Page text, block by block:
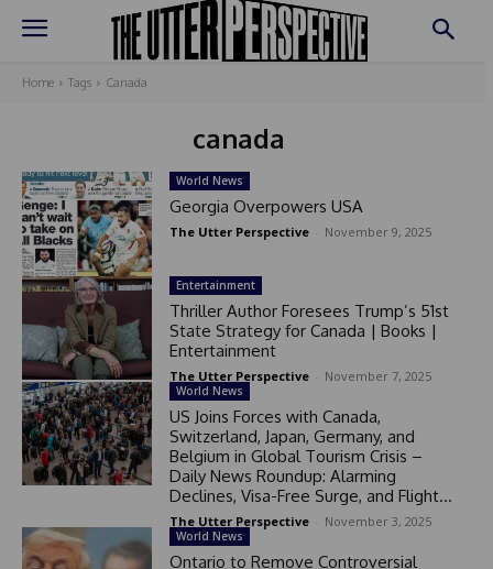
Home Tags Canada
canada
World News
Georgia Overpowers USA
The Utter Perspective November 9, 2025
Entertainment
Thriller Author Foresees Trump’s 51st
State Strategy for Canada | Books |
Entertainment
The Utter Perspective November 7, 2025
World News
US Joins Forces with Canada,
Switzerland, Japan, Germany, and
Belgium in Global Tourism Crisis –
Daily News Roundup: Alarming
Declines, Visa-Free Surge, and Flight...
The Utter Perspective November 3, 2025
World News
Ontario to Remove Controversial